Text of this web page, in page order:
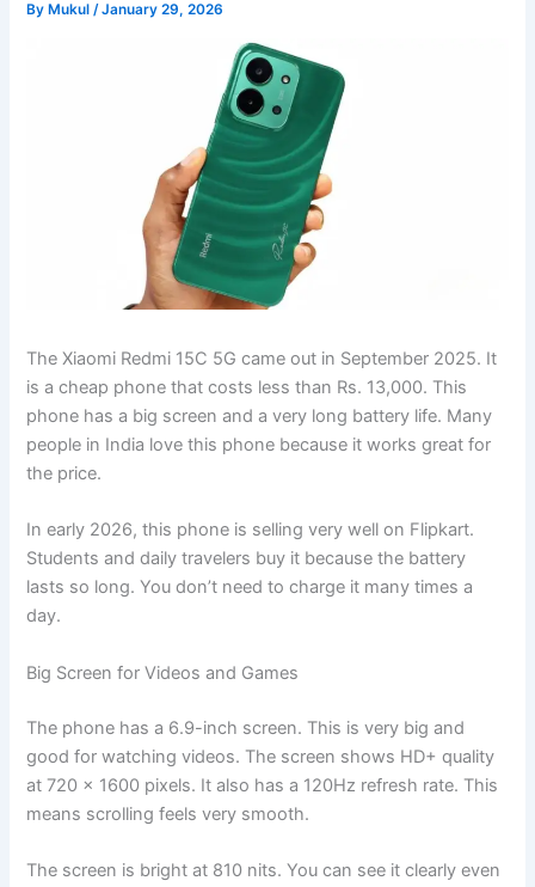
By Mukul/January 29, 2026
The Xiaomi Redmi 15C 5G came out in September 2025. It
is a cheap phone that costs less than Rs. 13,000. This
phone has a big screen and a very long battery life. Many
people in India love this phone because it works great for
the price.
In early 2026, this phone is selling very well on Flipkart.
Students and daily travelers buy it because the battery
lasts so long. You don’t need to charge it many times a
day.
Big Screen for Videos and Games
The phone has a 6.9-inch screen. This is very big and
good for watching videos. The screen shows HD+ quality
at 720 x 1600 pixels. It also has a 120Hz refresh rate. This
means scrolling feels very smooth.
The screen is bright at 810 nits. You can see it clearly even